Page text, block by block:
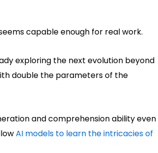
capable enough for real work.
exploring the next evolution beyond
double the parameters of the
and comprehension ability even
AI models to learn the intricacies of